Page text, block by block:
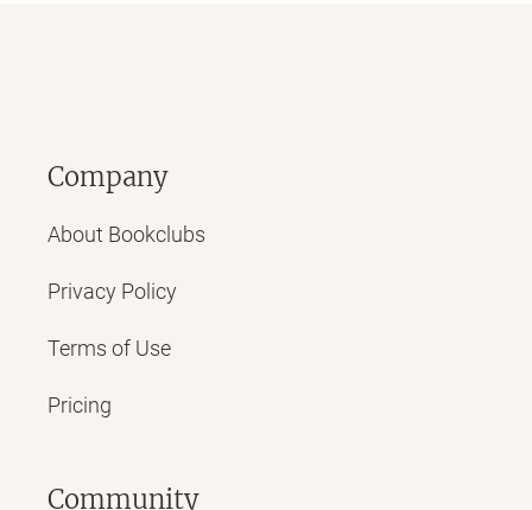
Company
About Bookclubs
Privacy Policy
Terms of Use
Pricing
Community